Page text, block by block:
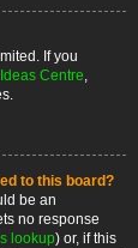
If you
Centre,
to this board?
be an
no response
lookup) or, if this